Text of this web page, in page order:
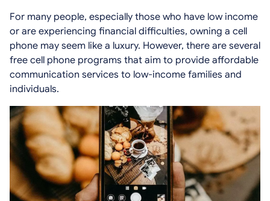
For many people, especially those who have low income
or are experiencing financial difficulties, owning a cell
phone may seem like a luxury. However, there are several
free cell phone programs that aim to provide affordable
communication services to low-income families and
individuals.